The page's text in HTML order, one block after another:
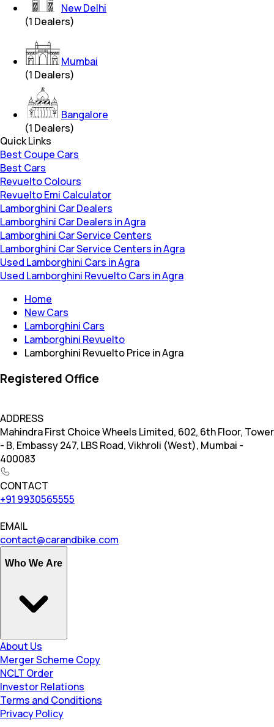
New Delhi
(1 Dealers)
Mumbai
(1 Dealers)
Bangalore
(1 Dealers)
Quick Links
Best Coupe Cars
Best Cars
Revuelto Colours
Revuelto Emi Calculator
Lamborghini Car Dealers
Lamborghini Car Dealers in Agra
Lamborghini Car Service Centers
Lamborghini Car Service Centers in Agra
Used Lamborghini Cars in Agra
Used Lamborghini Revuelto Cars in Agra
Home
New Cars
Lamborghini Cars
Lamborghini Revuelto
Lamborghini Revuelto Price in Agra
Registered Office
ADDRESS
Mahindra First Choice Wheels Limited, 602, 6th Floor, Tower
- B, Embassy 247, LBS Road, Vikhroli (West), Mumbai -
400083
CONTACT
+91 9930565555
EMAIL
contact@carandbike.com
Who We Are
About Us
Merger Scheme Copy
NCLT Order
Investor Relations
Terms and Conditions
Privacy Policy